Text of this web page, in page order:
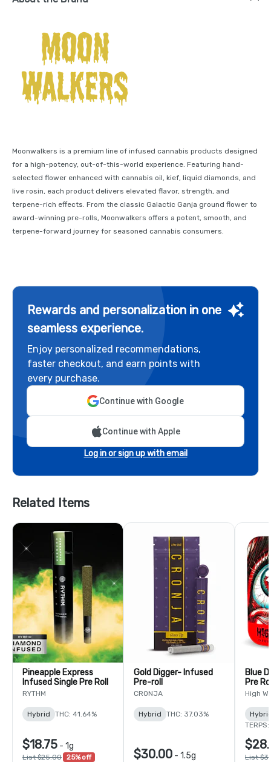
Moonwalkers is a premium line of infused cannabis products designed
for a high-potency, out-of-this-world experience. Featuring hand-
selected flower enhanced with cannabis oil, kief, liquid diamonds, and
live rosin, each product delivers elevated flavor, strength, and
terpene-rich effects. From the classic Galactic Ganja ground flower to
award-winning pre-rolls, Moonwalkers offers a potent, smooth, and
terpene-forward journey for seasoned cannabis consumers.
Rewards and personalization in one
seamless experience.
Enjoy personalized recommendations,
faster checkout, and earn points with
every purchase.
Continue with Google
Continue with Apple
Log in or sign up with email
Related Items
Pineapple Express
Infused Single Pre Roll
RYTHM
Hybrid THC: 41.64%
$18.75 - 1g
List $25.00 25% off
Gold Digger- Infused
Pre-roll
CRONJA
Hybrid THC: 37.03%
$30.00 - 1.5g
Blue
Pre
High
List